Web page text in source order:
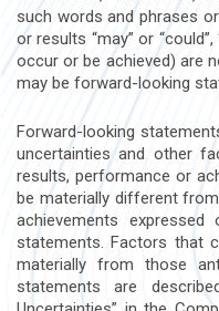
such words and phrases
or results “may” or “could”,
occur or be achieved) are
may be forward-looking
Forward-looking
uncertainties and other
results, performance or
be materially different
achievements
statements. Factors that
materially from those
statements are